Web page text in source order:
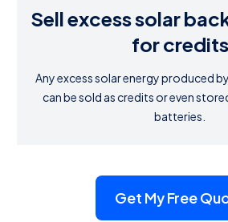
Sell excess solar
for credits
Any excess solar energy produced
can be sold as credits or even
batteries.
Get My Free